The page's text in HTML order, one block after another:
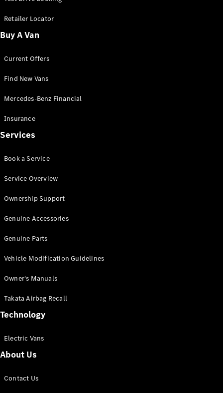
Cab Chassis
Sprinter
Chassis
Configurator
Mercedes-
Benz Store
Vito
All Vito
Van
Cab
Configurator
Mercedes-
eSprinter
Panel
Retailer Locator
Buy A Van
Current Offers
Find New Vans
Mercedes-Benz Financial
Insurance
Services
Book a Service
Service Overview
Ownership Support
Genuine Accessories
Genuine Parts
Vehicle Modification Guidelines
Owner's Manuals
Takata Airbag Recall
Technology
Electric Vans
About Us
Contact Us